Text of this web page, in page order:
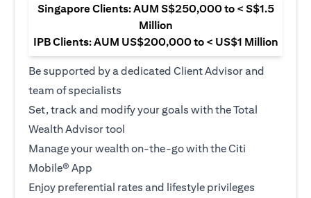
Singapore Clients: AUM S$250,000 to < S$1.5
Million
IPB Clients: AUM US$200,000 to < US$1 Million
Be supported by a dedicated Client Advisor and
team of specialists
Set, track and modify your goals with the Total
Wealth Advisor tool
Manage your wealth on-the-go with the Citi
Mobile® App
Enjoy preferential rates and lifestyle privileges